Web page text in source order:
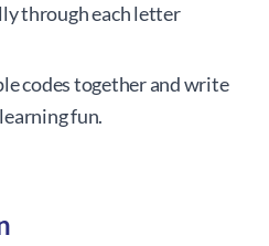
through each letter
codes together and write
fun.